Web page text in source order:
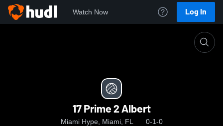
Watch Now Log In
17 Prime 2 Albert
Miami Hype, Miami, FL 0-1-0